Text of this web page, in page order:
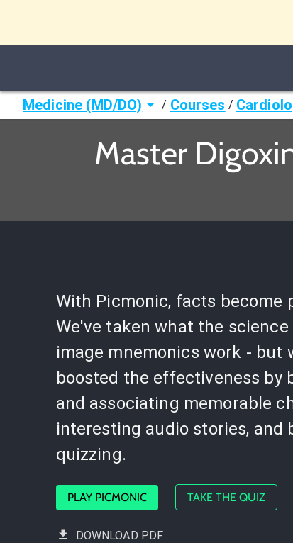
Medicine (MD/DO) / Courses /
Master
With Picmonic, facts become
We've taken what the science
image mnemonics work - but
boosted the effectiveness by
and associating memorable
interesting audio stories, and
quizzing.
PLAY PICMONIC TAKE THE QUIZ
DOWNLOAD PDF